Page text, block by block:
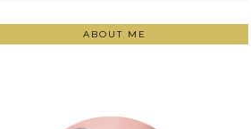
ABOUT ME